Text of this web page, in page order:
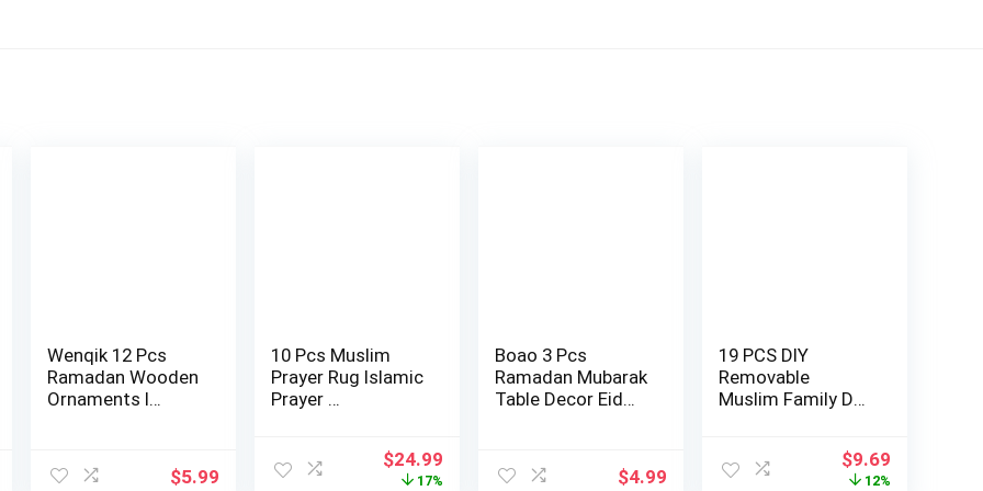
Wenqik 12 Pcs
Ramadan Wooden
Ornaments I…
$5.99
10 Pcs Muslim
Prayer Rug Islamic
Prayer …
Original
price
$24.99
17%
Boao 3 Pcs
Ramadan Mubarak
Table Decor Eid
$4.99
19 PCS DIY
Removable
Muslim Family Dua
Original
price
$9.69Current
price
12%